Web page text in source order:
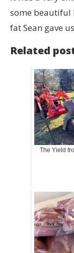
some beautiful
fat Sean gave
Related
The Yield